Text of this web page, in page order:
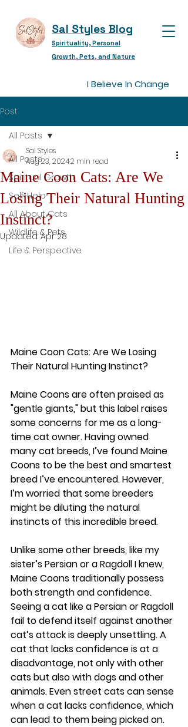
I Believe In Change
Sal Styles Blog
Spirituality, Personal
Growth, Pets, and Nature
Post
All Posts
Spiritual Growth
Self-Help
All About Cats
Wildlife & Pets
Life & Perspective
All Posts
Maine Coon Cats: Are We
Losing Their Natural Hunting
Instinct?
Sal Styles
Aug 23, 20242 min read
Updated:Apr 28
Maine Coon Cats: Are We Losing
Their Natural Hunting Instinct?
Maine Coons are often praised as
"gentle giants," but this label raises
some concerns for me as a long-
time cat owner. Having owned
many cat breeds, I’ve found Maine
Coons to be the best and smartest
breed I’ve encountered. However,
I’m worried that some breeders
might be diluting the natural
instincts of this incredible breed.
Unlike some other breeds, like my
sister’s Persian or a Ragdoll I knew,
Maine Coons traditionally possess
both strength and confidence.
Seeing a cat like a Persian or Ragdoll
fail to defend itself against another
cat’s attack is deeply unsettling. A
cat that lacks confidence is at a
disadvantage, not only with other
cats but also with dogs and other
animals. Even street cats can sense
when a cat lacks confidence, which
can lead to them being picked on.